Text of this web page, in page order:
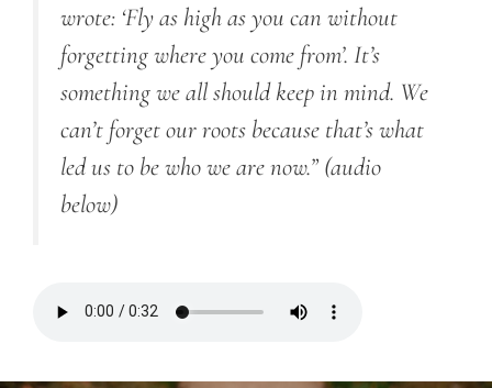
wrote: ‘Fly as high as you can without
forgetting where you come from’. It’s
something we all should keep in mind. We
can’t forget our roots because that’s what
led us to be who we are now.” (audio
below)